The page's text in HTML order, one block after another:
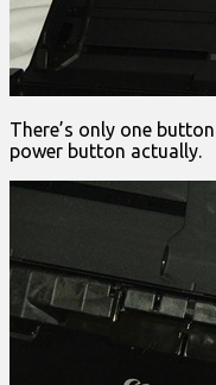
There’s only one
power button actually.